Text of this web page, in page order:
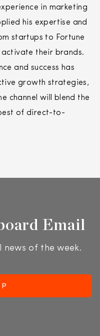
in marketing
his expertise and
startups to Fortune
their brands.
and success has
growth strategies,
channel will blend the
of direct-to-
Email
news of the week.